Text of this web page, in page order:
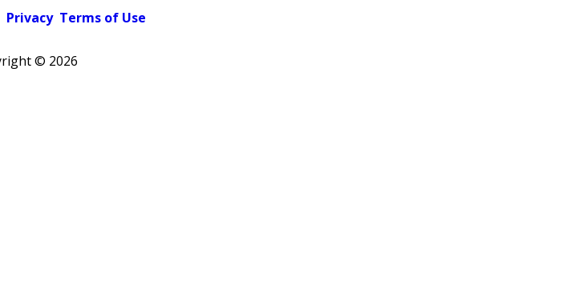
Privacy Terms of Use
© 2026